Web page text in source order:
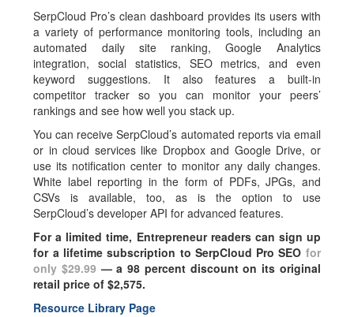
SerpCloud Pro’s clean dashboard provides its users with
a variety of performance monitoring tools, including an
automated daily site ranking, Google Analytics
integration, social statistics, SEO metrics, and even
keyword suggestions. It also features a built-in
competitor tracker so you can monitor your peers’
rankings and see how well you stack up.
You can receive SerpCloud’s automated reports via email
or in cloud services like Dropbox and Google Drive, or
use its notification center to monitor any daily changes.
White label reporting in the form of PDFs, JPGs, and
CSVs is available, too, as is the option to use
SerpCloud’s developer API for advanced features.
For a limited time, Entrepreneur readers can sign up
for a lifetime subscription to SerpCloud Pro SEO for
only $29.99 — a 98 percent discount on its original
retail price of $2,575.
Resource Library Page